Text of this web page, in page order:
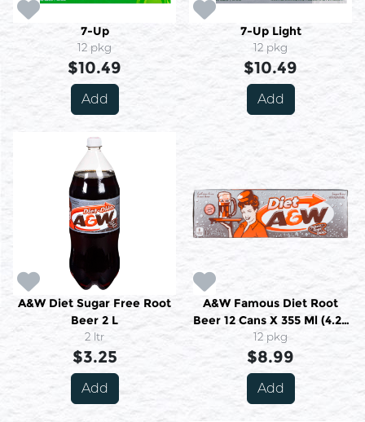
7-Up
12 pkg
$10.49
Add
7-Up Light
12 pkg
$10.49
Add
A&W Diet Sugar Free Root
Beer 2 L
2 ltr
$3.25
Add
A&W Famous Diet Root
Beer 12 Cans X 355 Ml (4.26
L)
12 pkg
$8.99
Add